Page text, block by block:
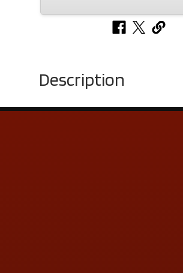
Description